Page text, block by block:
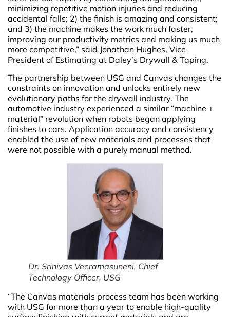
minimizing repetitive motion injuries and reducing
accidental falls; 2) the finish is amazing and consistent;
and 3) the machine makes the work much faster,
improving our productivity metrics and making us much
more competitive,” said Jonathan Hughes, Vice
President of Estimating at Daley’s Drywall & Taping.
The partnership between USG and Canvas changes the
constraints on innovation and unlocks entirely new
evolutionary paths for the drywall industry. The
automotive industry experienced a similar “machine +
material” revolution when robots began applying
finishes to cars. Application accuracy and consistency
enabled the use of new materials and processes that
were not possible with a purely manual method.
Dr. Srinivas Veeramasuneni, Chief
Technology Officer, USG
“The Canvas materials process team has been working
with USG for more than a year to enable high-quality